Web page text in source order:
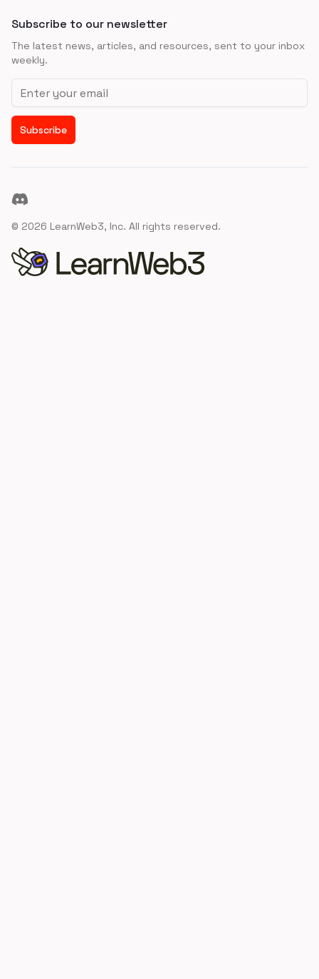
Subscribe to our newsletter
The latest news, articles, and resources, sent to your inbox
weekly.
Email address
Subscribe
Discord
© 2026 LearnWeb3, Inc. All rights reserved.